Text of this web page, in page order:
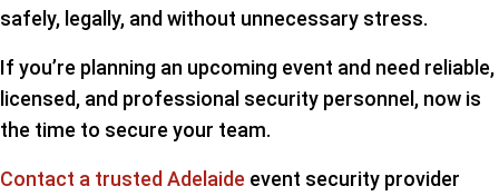
safely, legally, and without unnecessary stress.
If you’re planning an upcoming event and need reliable,
licensed, and professional security personnel, now is
the time to secure your team.
Contact a trusted Adelaide event security provider